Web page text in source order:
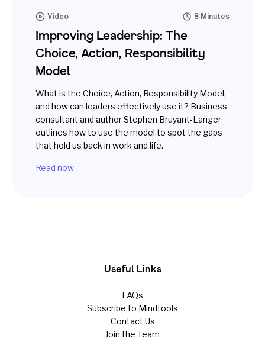
Video 8 Minutes
Improving Leadership: The
Choice, Action, Responsibility
Model
What is the Choice, Action, Responsibility Model,
and how can leaders effectively use it? Business
consultant and author Stephen Bruyant-Langer
outlines how to use the model to spot the gaps
that hold us back in work and life.
Read now
Useful Links
FAQs
Subscribe to Mindtools
Contact Us
Join the Team